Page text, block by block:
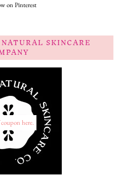
on Pinterest
SKINCARE
here.